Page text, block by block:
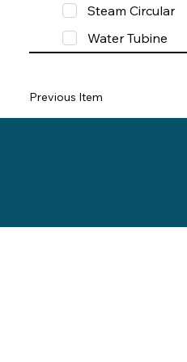
Steam Circular
Water Tubine
Previous Item